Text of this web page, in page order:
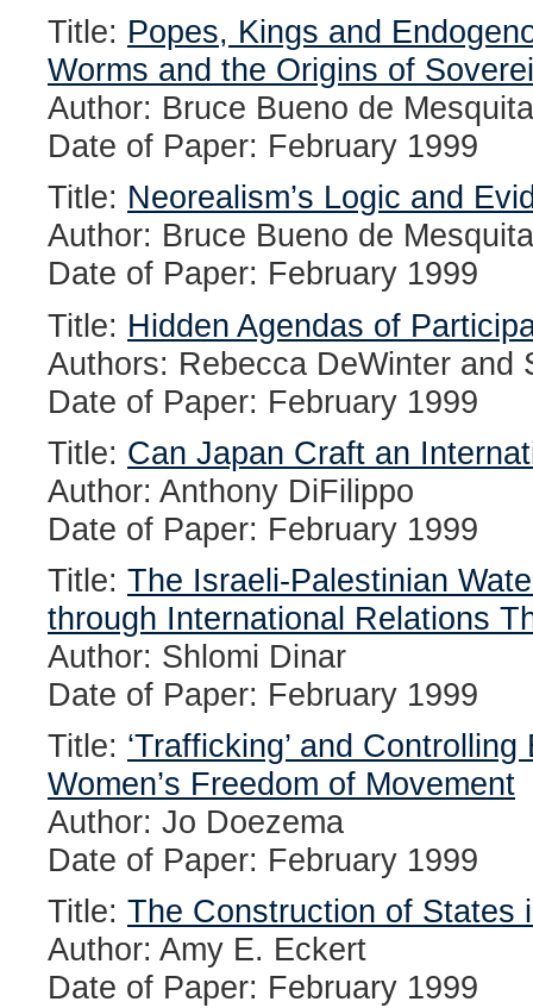
Title: Popes, Kings and
Worms and the Origins of
Author: Bruce Bueno de Mesquita
Date of Paper: February 1999
Title: Neorealism’s Logic and
Author: Bruce Bueno de Mesquita
Date of Paper: February 1999
Title: Hidden Agendas of
Authors: Rebecca DeWinter and
Date of Paper: February 1999
Title: Can Japan Craft an
Author: Anthony DiFilippo
Date of Paper: February 1999
Title: The Israeli-Palestinian
through International Relations
Author: Shlomi Dinar
Date of Paper: February 1999
Title: ‘Trafficking’ and
Women’s Freedom of Movement
Author: Jo Doezema
Date of Paper: February 1999
Title: The Construction of States
Author: Amy E. Eckert
Date of Paper: February 1999